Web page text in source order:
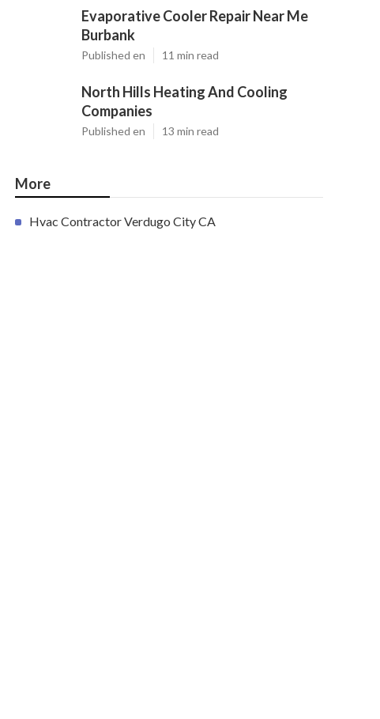
Evaporative Cooler Repair Near Me
Burbank
Published en 11 min read
North Hills Heating And Cooling
Companies
Published en 13 min read
More
Hvac Contractor Verdugo City CA